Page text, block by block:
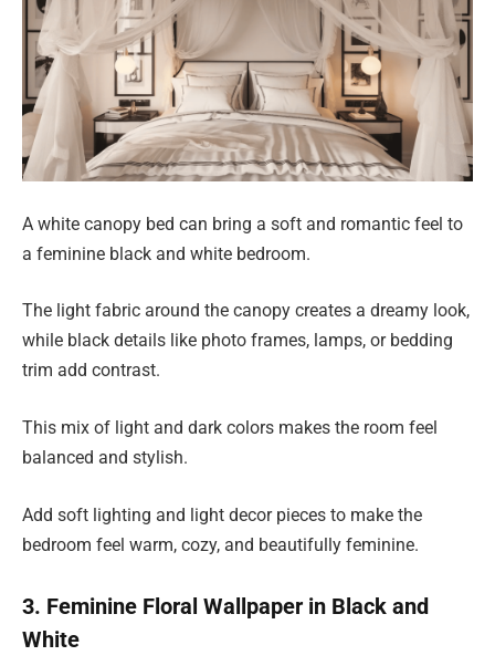
A white canopy bed can bring a soft and romantic feel to
a feminine black and white bedroom.
The light fabric around the canopy creates a dreamy look,
while black details like photo frames, lamps, or bedding
trim add contrast.
This mix of light and dark colors makes the room feel
balanced and stylish.
Add soft lighting and light decor pieces to make the
bedroom feel warm, cozy, and beautifully feminine.
3. Feminine Floral Wallpaper in Black and
White